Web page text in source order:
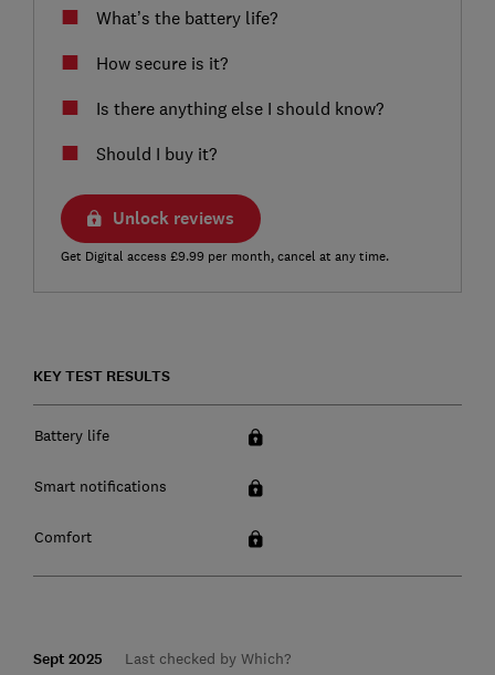
What’s the battery life?
How secure is it?
Is there anything else I should know?
Should I buy it?
Unlock reviews
Get Digital access £9.99 per month, cancel at any time.
KEY TEST RESULTS
Battery life
Smart notifications
Comfort
Sept 2025 Last checked by Which?